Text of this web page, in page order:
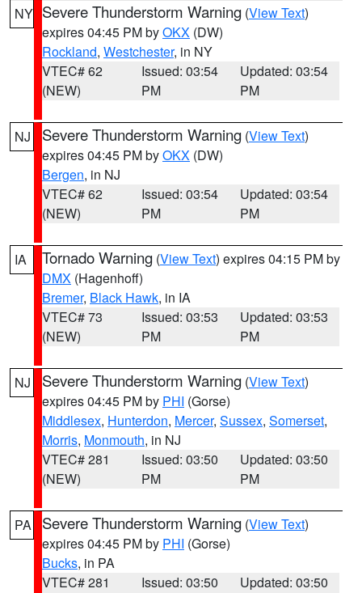
NY Severe Thunderstorm Warning (View Text)
expires 04:45 PM byOKX (DW)
Rockland, Westchester, in NY
VTEC# 62
(NEW)
Issued: 03:54
PM
Updated: 03:54
PM
NJ Severe Thunderstorm Warning (View Text)
expires 04:45 PM byOKX (DW)
Bergen, in NJ
VTEC# 62
(NEW)
Issued: 03:54
PM
Updated: 03:54
PM
IA Tornado Warning (View Text) expires 04:15 PM by
DMX (Hagenhoff)
Bremer, Black Hawk, in IA
VTEC# 73
(NEW)
Issued: 03:53
PM
Updated: 03:53
PM
NJ Severe Thunderstorm Warning (View Text)
expires 04:45 PM by PHI (Gorse)
Middlesex, Hunterdon, Mercer, Sussex, Somerset,
Morris, Monmouth, in NJ
VTEC# 281
(NEW)
Issued: 03:50
PM
Updated: 03:50
PM
PA Severe Thunderstorm Warning (View Text)
expires 04:45 PM by PHI (Gorse)
Bucks, in PA
VTEC# 281
Issued: 03:50
Updated: 03:50